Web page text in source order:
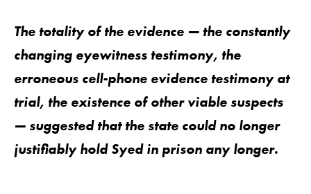
The totality of the evidence — the constantly
changing eyewitness testimony, the
erroneous cell-phone evidence testimony at
trial, the existence of other viable suspects
— suggested that the state could no longer
justifiably hold Syed in prison any longer.